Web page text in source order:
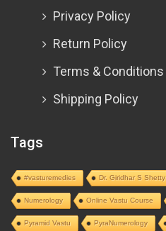
Privacy Policy
Return Policy
Terms & Conditions
Shipping Policy
Tags
#vasturemedies Dr. Giridhar S Shetty
Numerology Online Vastu Course
Pyramid Vastu PyraNumerology